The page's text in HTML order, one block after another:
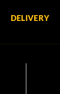
DELIVERY